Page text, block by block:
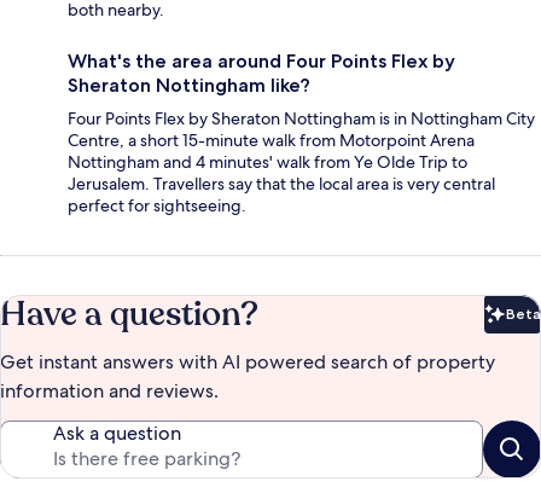
both nearby.
What's the area around Four Points Flex by
Sheraton Nottingham like?
Four Points Flex by Sheraton Nottingham is in Nottingham City
Centre, a short 15-minute walk from Motorpoint Arena
Nottingham and 4 minutes' walk from Ye Olde Trip to
Jerusalem. Travellers say that the local area is very central
perfect for sightseeing.
Have a question? Beta
Get instant answers with AI powered search of property
information and reviews.
Ask a question